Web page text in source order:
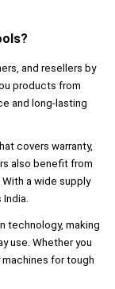
and resellers by
products from
and long-lasting
covers warranty,
also benefit from
a wide supply
technology, making
use. Whether you
for tough